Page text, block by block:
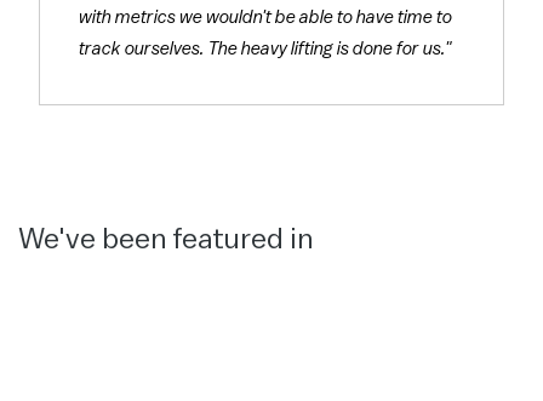
with metrics we wouldn't be able to have time to
track ourselves. The heavy lifting is done for us."
We've been featured in